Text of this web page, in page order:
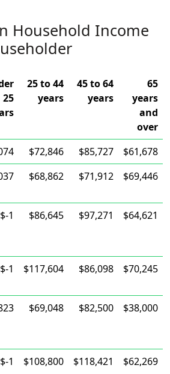
Household Income
25
25 to 44
years
45 to 64
years
65
years
and
over
$72,846 $85,727
$61,678
$68,862 $71,912 $69,446
$-1 $86,645 $97,271 $64,621
$-1 $117,604 $86,098 $70,245
$69,048 $82,500 $38,000
$-1 $108,800 $118,421 $62,269